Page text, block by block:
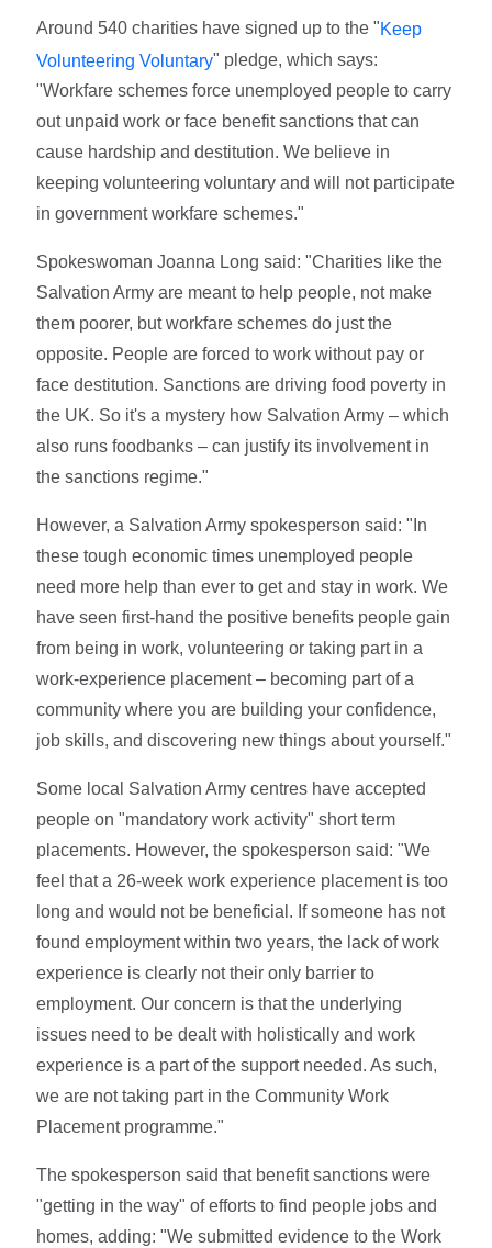
Around 540 charities have signed up to the "Keep
Volunteering Voluntary" pledge, which says:
"Workfare schemes force unemployed people to carry
out unpaid work or face benefit sanctions that can
cause hardship and destitution. We believe in
keeping volunteering voluntary and will not participate
in government workfare schemes."
Spokeswoman Joanna Long said: "Charities like the
Salvation Army are meant to help people, not make
them poorer, but workfare schemes do just the
opposite. People are forced to work without pay or
face destitution. Sanctions are driving food poverty in
the UK. So it's a mystery how Salvation Army – which
also runs foodbanks – can justify its involvement in
the sanctions regime."
However, a Salvation Army spokesperson said: "In
these tough economic times unemployed people
need more help than ever to get and stay in work. We
have seen first-hand the positive benefits people gain
from being in work, volunteering or taking part in a
work-experience placement – becoming part of a
community where you are building your confidence,
job skills, and discovering new things about yourself."
Some local Salvation Army centres have accepted
people on "mandatory work activity" short term
placements. However, the spokesperson said: "We
feel that a 26-week work experience placement is too
long and would not be beneficial. If someone has not
found employment within two years, the lack of work
experience is clearly not their only barrier to
employment. Our concern is that the underlying
issues need to be dealt with holistically and work
experience is a part of the support needed. As such,
we are not taking part in the Community Work
Placement programme."
The spokesperson said that benefit sanctions were
"getting in the way" of efforts to find people jobs and
homes, adding: "We submitted evidence to the Work